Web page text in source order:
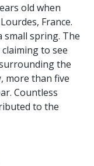
old when
France.
small spring. The
to see
the
more than five
Countless
to the